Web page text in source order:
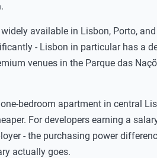
available in Lisbon, Porto,
- Lisbon in particular has a
venues in the Parque das
bedroom apartment in central
For developers earning a
- the purchasing power
actually goes.